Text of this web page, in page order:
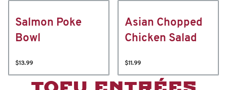
Salmon Poke
Bowl
$13.99
Asian Chopped
Chicken Salad
$11.99